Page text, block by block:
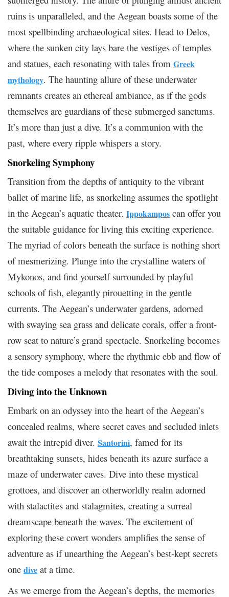
ruins is unparalleled, and the Aegean boasts some of the
most spellbinding archaeological sites. Head to Delos,
where the sunken city lays bare the vestiges of temples
and statues, each resonating with tales from Greek
mythology. The haunting allure of these underwater
remnants creates an ethereal ambiance, as if the gods
themselves are guardians of these submerged sanctums.
It’s more than just a dive. It’s a communion with the
past, where every ripple whispers a story.
Snorkeling Symphony
Transition from the depths of antiquity to the vibrant
ballet of marine life, as snorkeling assumes the spotlight
in the Aegean’s aquatic theater. Ippokampos can offer you
the suitable guidance for living this exciting experience.
The myriad of colors beneath the surface is nothing short
of mesmerizing. Plunge into the crystalline waters of
Mykonos, and find yourself surrounded by playful
schools of fish, elegantly pirouetting in the gentle
currents. The Aegean’s underwater gardens, adorned
with swaying sea grass and delicate corals, offer a front-
row seat to nature’s grand spectacle. Snorkeling becomes
a sensory symphony, where the rhythmic ebb and flow of
the tide composes a melody that resonates with the soul.
Diving into the Unknown
Embark on an odyssey into the heart of the Aegean’s
concealed realms, where secret caves and secluded inlets
await the intrepid diver. Santorini, famed for its
breathtaking sunsets, hides beneath its azure surface a
maze of underwater caves. Dive into these mystical
grottoes, and discover an otherworldly realm adorned
with stalactites and stalagmites, creating a surreal
dreamscape beneath the waves. The excitement of
exploring these covert wonders amplifies the sense of
adventure as if unearthing the Aegean’s best-kept secrets
one dive at a time.
As we emerge from the Aegean’s depths, the memories